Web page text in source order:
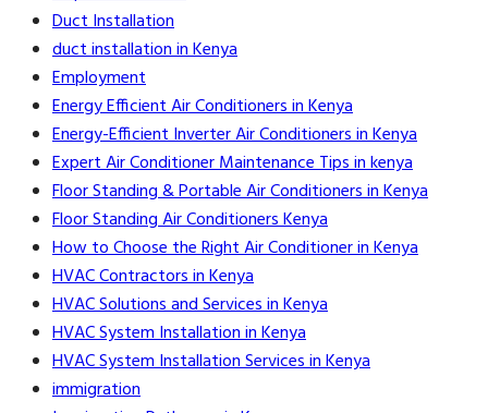
Duct Installation
duct installation in Kenya
Employment
Energy Efficient Air Conditioners in Kenya
Energy-Efficient Inverter Air Conditioners in Kenya
Expert Air Conditioner Maintenance Tips in kenya
Floor Standing & Portable Air Conditioners in Kenya
Floor Standing Air Conditioners Kenya
How to Choose the Right Air Conditioner in Kenya
HVAC Contractors in Kenya
HVAC Solutions and Services in Kenya
HVAC System Installation in Kenya
HVAC System Installation Services in Kenya
immigration